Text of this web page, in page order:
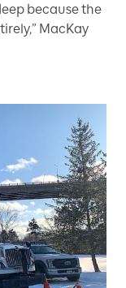
because the
MacKay